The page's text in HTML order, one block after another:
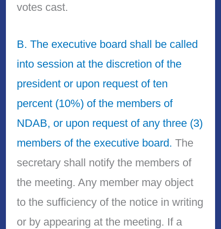
votes cast.
B. The executive board shall be called
into session at the discretion of the
president or upon request of ten
percent (10%) of the members of
NDAB, or upon request of any three (3)
members of the executive board. The
secretary shall notify the members of
the meeting. Any member may object
to the sufficiency of the notice in writing
or by appearing at the meeting. If a